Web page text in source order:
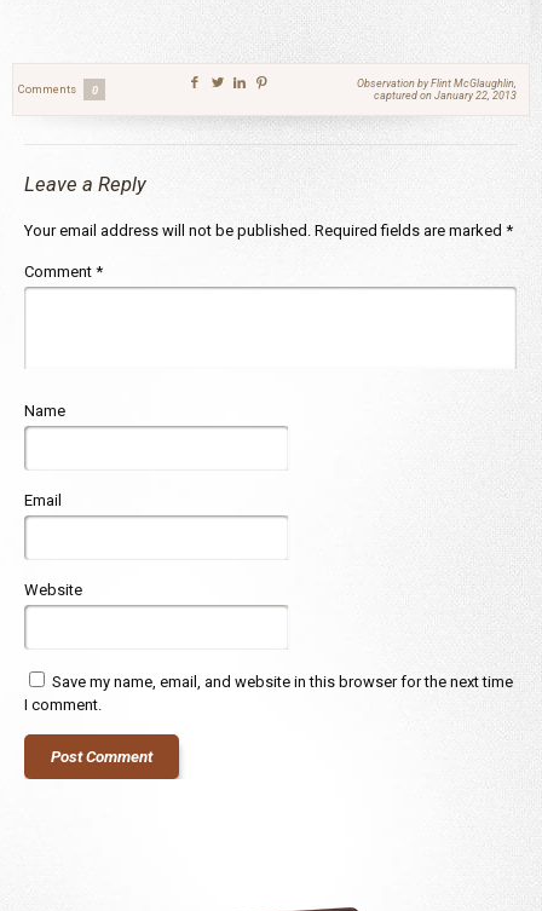
Comments 0
Observation by Flint McGlaughlin,
captured on January 22, 2013
Leave a Reply
Your email address will not be published. Required fields are marked *
Comment *
Name
Email
Website
Save my name, email, and website in this browser for the next time
I comment.